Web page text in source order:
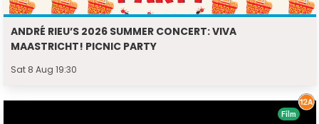
ANDRÉ RIEU’S 2026 SUMMER CONCERT: VIVA
MAASTRICHT! PICNIC PARTY
Sat 8 Aug 19:30
Film